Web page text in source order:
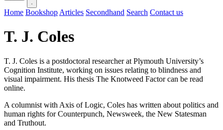
Home Bookshop Articles Secondhand Search Contact us
T. J. Coles
T. J. Coles is a postdoctoral researcher at Plymouth University’s
Cognition Institute, working on issues relating to blindness and
visual impairment. His thesis The Knotweed Factor can be read
online.
A columnist with Axis of Logic, Coles has written about politics and
human rights for Counterpunch, Newsweek, the New Statesman
and Truthout.